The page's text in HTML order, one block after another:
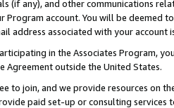
(if any), and other communications
Program account. You will be deemed
address associated with your account
in the Associates Program,
Agreement outside the United States.
to join, and we provide resources on
paid set-up or consulting